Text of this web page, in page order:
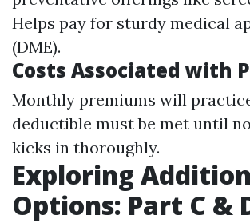
Helps pay for sturdy medical
(DME).
Costs Associated with
Monthly premiums will
deductible must be met until
kicks in thoroughly.
Exploring
Options: Part C &